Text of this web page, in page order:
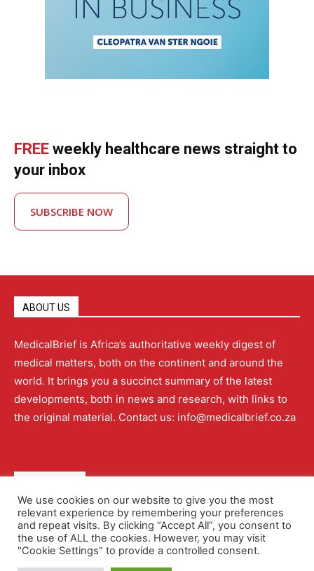
FREE weekly healthcare news straight to
your inbox
SUBSCRIBE NOW
ABOUT US
MedicalBrief is Africa’s authoritative weekly digest of
medical matters, both on the continent and around the
world. It brings you a succinct summary of the latest
developments, both in news and research, with links to
the original material. Contact us: info@medicalbrief.co.za
About Advertising Contact Us Editorial Policy
Terms and Conditions Privacy Policy
We use cookies on our website to give you the most
relevant experience by remembering your preferences
and repeat visits. By clicking “Accept All”, you consent to
the use of ALL the cookies. However, you may visit
"Cookie Settings" to provide a controlled consent.